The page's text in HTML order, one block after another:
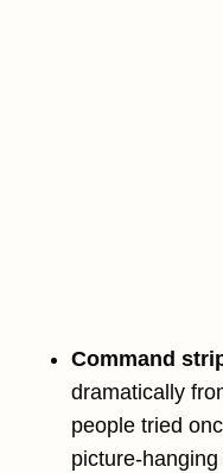
Command
dramatically
people tried
picture-